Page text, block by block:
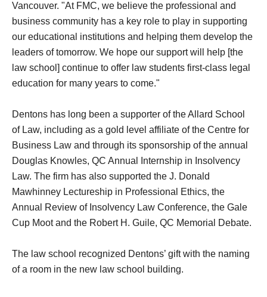
Vancouver. "At FMC, we believe the professional and
business community has a key role to play in supporting
our educational institutions and helping them develop the
leaders of tomorrow. We hope our support will help [the
law school] continue to offer law students first-class legal
education for many years to come."
Dentons has long been a supporter of the Allard School
of Law, including as a gold level affiliate of the Centre for
Business Law and through its sponsorship of the annual
Douglas Knowles, QC Annual Internship in Insolvency
Law. The firm has also supported the J. Donald
Mawhinney Lectureship in Professional Ethics, the
Annual Review of Insolvency Law Conference, the Gale
Cup Moot and the Robert H. Guile, QC Memorial Debate.
The law school recognized Dentons’ gift with the naming
of a room in the new law school building.